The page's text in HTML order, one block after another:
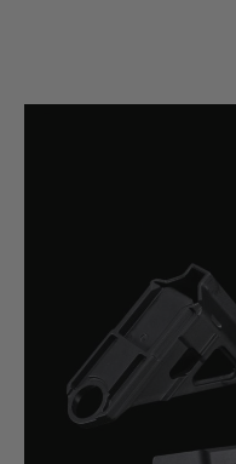
List Price £22.00
Quantity
loyalty points